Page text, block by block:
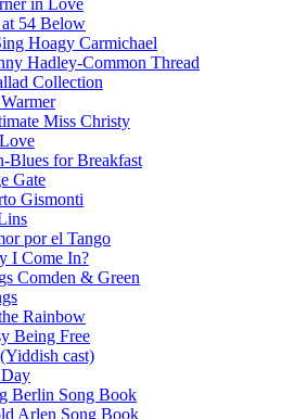
54 Below
Hoagy Carmichael
Hadley-Common Thread
Collection
Miss Christy
Blues for Breakfast
Gate
Gismonti
por el Tango
I Come In?
Comden & Green
Rainbow
Being Free
cast)
Berlin Song Book
Arlen Song Book